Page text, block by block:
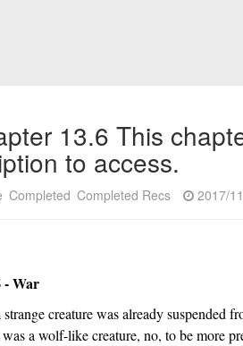
13.6 This
to access.
Completed Completed Recs 2017/
- War
creature was already suspended
a wolf-like creature, no, to be more